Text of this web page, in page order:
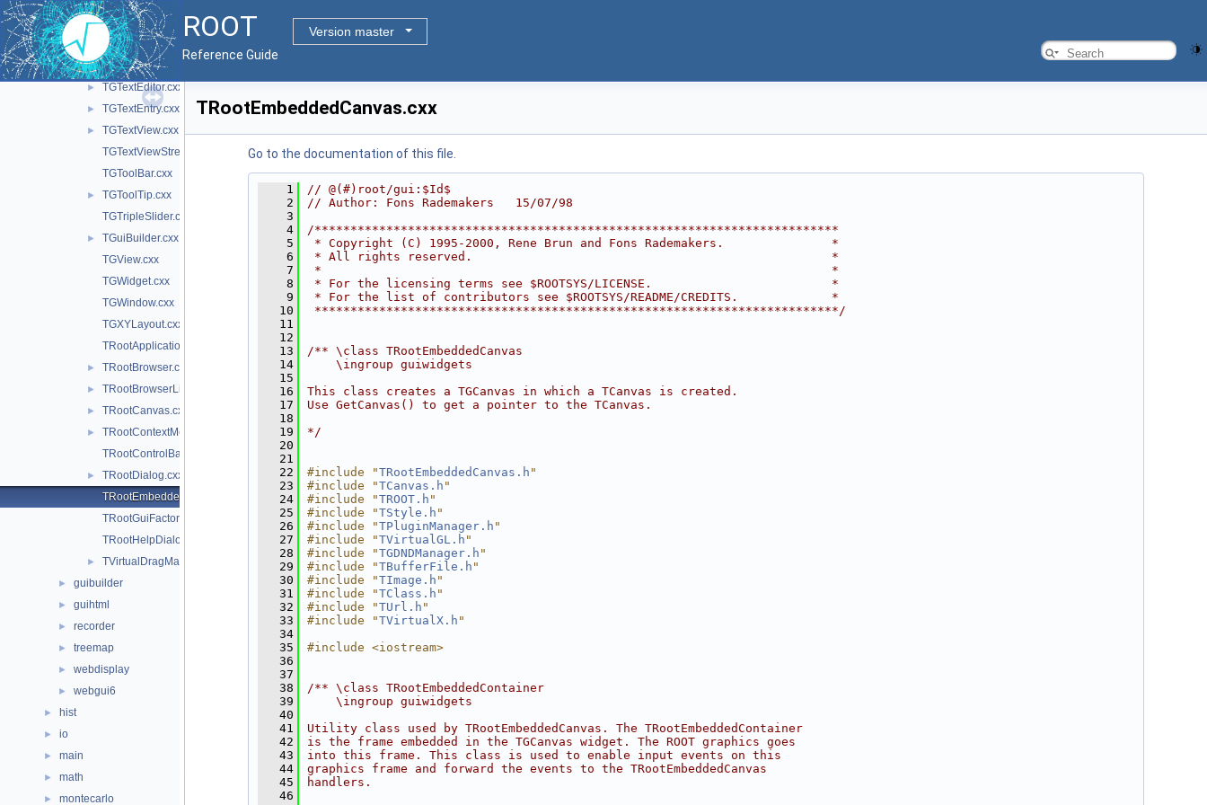
ROOT
Version master
Reference Guide
TGTextBuffer.cxx
TGTextEdit.cxx
► TGTextEditDialogs.cxx
► TGTextEditor.cxx
► TGTextEntry.cxx
►
TGTextView.cxx
TGTextViewStream.cxx
TGToolBar.cxx
►
TGToolTip.cxx
TGTripleSlider.cxx
►
TGuiBuilder.cxx
TGView.cxx
TGWidget.cxx
TGWindow.cxx
TGXYLayout.cxx
TRootApplication.cxx
► TRootBrowser.cxx
► TRootBrowserLite.cxx
► TRootCanvas.cxx
►
TRootContextMenu.cxx
TRootControlBar.cxx
►
TRootDialog.cxx
TRootEmbeddedCanvas.cxx
TRootGuiFactory.cxx
TRootHelpDialog.cxx
► TVirtualDragManager.cxx
► guibuilder
► guihtml
► recorder
► treemap
► webdisplay
► webgui6
► hist
► io
► main
► math
► montecarlo
TRootEmbeddedCanvas.cxx
Go to the documentation of this file.
    1
// @(#)root/gui:$Id$
    2
// Author: Fons Rademakers   15/07/98
    3
    4
/*************************************************************************
    5
* Copyright (C) 1995-2000, Rene Brun and Fons Rademakers.               *
    6
* All rights reserved.                                                  *
    7
*                                                                       *
    8
* For the licensing terms see $ROOTSYS/LICENSE.                         *
    9
* For the list of contributors see $ROOTSYS/README/CREDITS.             *
   10
*************************************************************************/
   11
   12
   13
/** \class TRootEmbeddedCanvas
   14
    \ingroup guiwidgets
   15
   16
This class creates a TGCanvas in which a TCanvas is created.
   17
Use GetCanvas() to get a pointer to the TCanvas.
   18
   19
*/
   20
   21
   22
#include "TRootEmbeddedCanvas.h "
   23
#include "TCanvas.h "
   24
#include "TROOT.h "
   25
#include "TStyle.h "
   26
#include "TPluginManager.h "
   27
#include "TVirtualGL.h "
   28
#include "TGDNDManager.h "
   29
#include "TBufferFile.h "
   30
#include "TImage.h "
   31
#include "TClass.h "
   32
#include "TUrl.h "
   33
#include "TVirtualX.h "
   34
   35
#include <iostream>
   36
   37
   38
/** \class TRootEmbeddedContainer
   39
    \ingroup guiwidgets
   40
   41
Utility class used by TRootEmbeddedCanvas. The TRootEmbeddedContainer
   42
is the frame embedded in the TGCanvas widget. The ROOT graphics goes
   43
into this frame. This class is used to enable input events on this
   44
graphics frame and forward the events to the TRootEmbeddedCanvas
   45
handlers.
   46